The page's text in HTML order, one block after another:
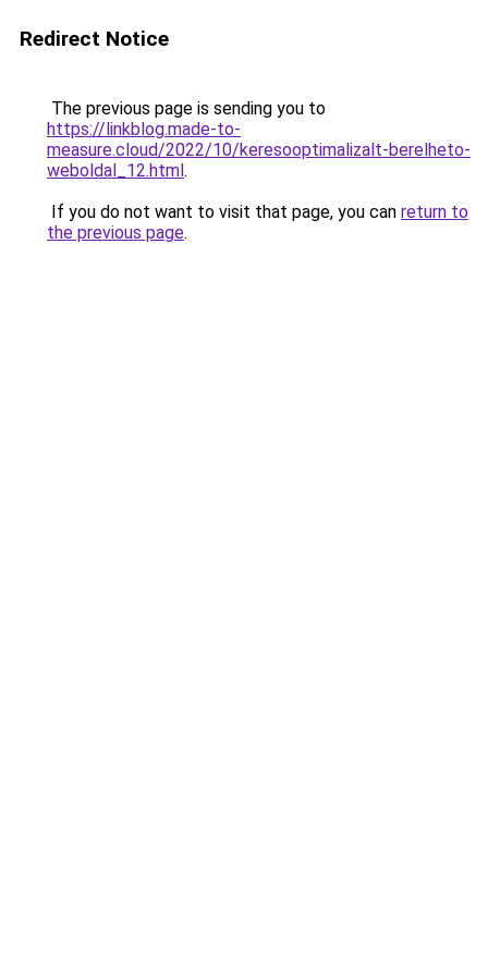
Redirect Notice
The previous page is sending you to
https://linkblog.made-to-
measure.cloud/2022/10/keresooptimalizalt-berelheto-
weboldal_12.html.
If you do not want to visit that page, you can return to
the previous page.